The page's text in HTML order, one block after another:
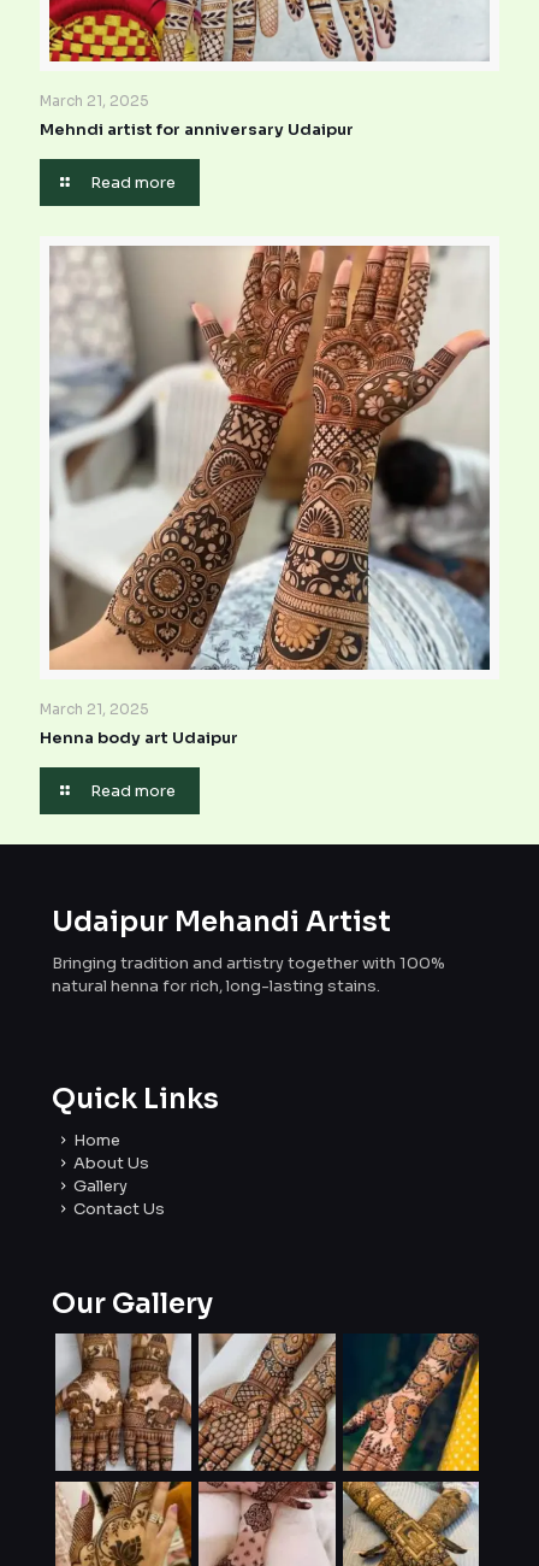
March 21, 2025
Mehndi artist for anniversary Udaipur
Read more
March 21, 2025
Henna body art Udaipur
Read more
Udaipur Mehandi Artist
Bringing tradition and artistry together with 100%
natural henna for rich, long-lasting stains.
Quick Links
Home
About Us
Gallery
Contact Us
Our Gallery